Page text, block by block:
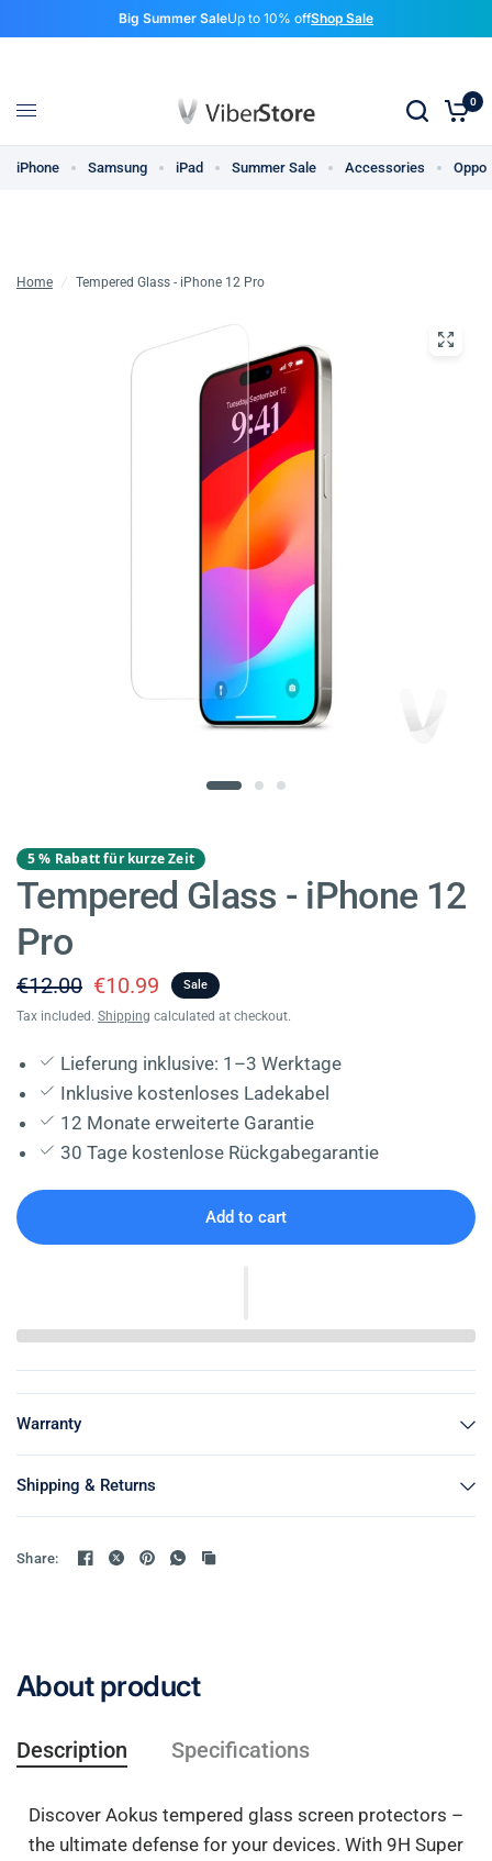
Big Summer SaleUp to 10% offShop Sale
0
iPhone Samsung iPad Summer Sale Accessories Oppo
Home / Tempered Glass - iPhone 12 Pro
5 % Rabatt für kurze Zeit
Tempered Glass - iPhone 12
Pro
€12.00 €10.99 Sale
Tax included. Shipping calculated at checkout.
Lieferung inklusive: 1–3 Werktage
Inklusive kostenloses Ladekabel
12 Monate erweiterte Garantie
30 Tage kostenlose Rückgabegarantie
Add to cart
Warranty
Shipping & Returns
Share:
About product
Description Specifications
Discover Aokus tempered glass screen protectors –
the ultimate defense for your devices. With 9H Super